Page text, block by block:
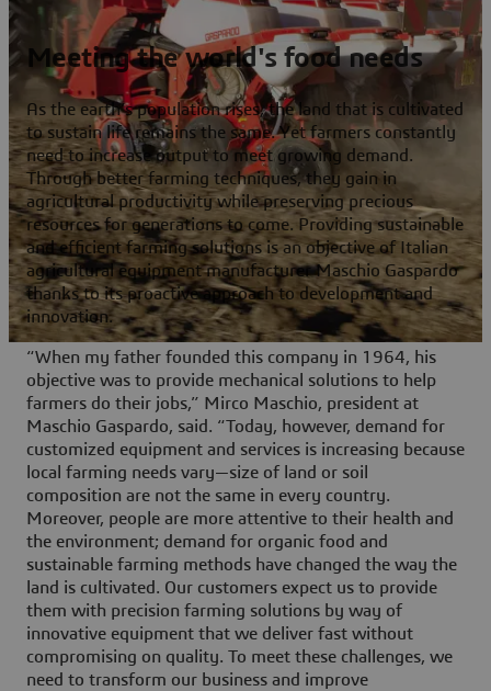
Meeting the world's food needs
As the earth’s population rises, the land that is cultivated
to sustain life remains the same. Yet farmers constantly
need to increase output to meet growing demand.
Through better farming techniques, they gain in
agricultural productivity while preserving precious
resources for generations to come. Providing sustainable
and efficient farming solutions is an objective of Italian
agricultural equipment manufacturer Maschio Gaspardo
thanks to its proactive approach to development and
innovation.
“When my father founded this company in 1964, his
objective was to provide mechanical solutions to help
farmers do their jobs,” Mirco Maschio, president at
Maschio Gaspardo, said. “Today, however, demand for
customized equipment and services is increasing because
local farming needs vary—size of land or soil
composition are not the same in every country.
Moreover, people are more attentive to their health and
the environment; demand for organic food and
sustainable farming methods have changed the way the
land is cultivated. Our customers expect us to provide
them with precision farming solutions by way of
innovative equipment that we deliver fast without
compromising on quality. To meet these challenges, we
need to transform our business and improve